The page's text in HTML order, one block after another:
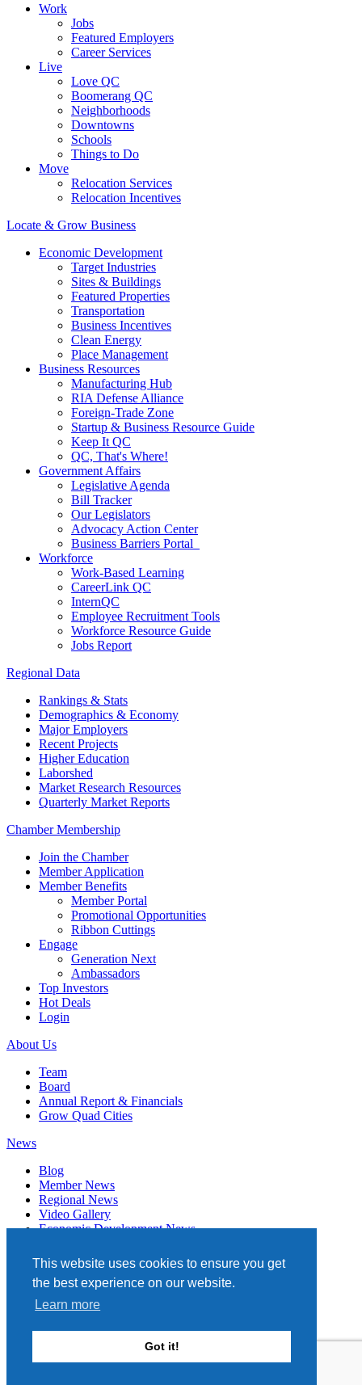
This website uses cookies to ensure you get
the best experience on our website.
Learn more
Got it!
Work
Jobs
Featured Employers
Career Services
Live
Love QC
Boomerang QC
Neighborhoods
Downtowns
Schools
Things to Do
Move
Relocation Services
Relocation Incentives
Locate & Grow Business
Economic Development
Target Industries
Sites & Buildings
Featured Properties
Transportation
Business Incentives
Clean Energy
Place Management
Business Resources
Manufacturing Hub
RIA Defense Alliance
Foreign-Trade Zone
Startup & Business Resource Guide
Keep It QC
QC, That's Where!
Government Affairs
Legislative Agenda
Bill Tracker
Our Legislators
Advocacy Action Center
Business Barriers Portal
Workforce
Work-Based Learning
CareerLink QC
InternQC
Employee Recruitment Tools
Workforce Resource Guide
Jobs Report
Regional Data
Rankings & Stats
Demographics & Economy
Major Employers
Recent Projects
Higher Education
Laborshed
Market Research Resources
Quarterly Market Reports
Chamber Membership
Join the Chamber
Member Application
Member Benefits
Member Portal
Promotional Opportunities
Ribbon Cuttings
Engage
Generation Next
Ambassadors
Top Investors
Hot Deals
Login
About Us
Team
Board
Annual Report & Financials
Grow Quad Cities
News
Blog
Member News
Regional News
Video Gallery
Economic Development News
Events
Member Directory
Quad Cities Chamber
331 W. 3RD STREET, STE. 100